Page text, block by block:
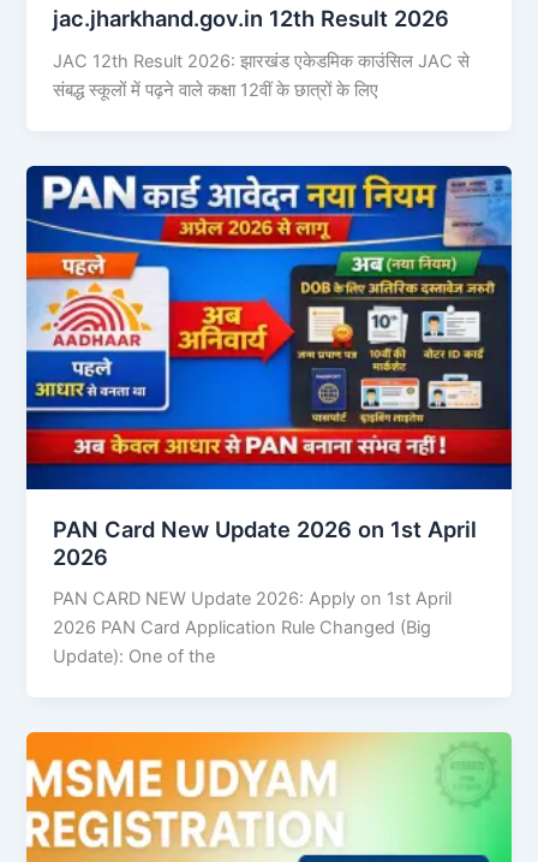
jac.jharkhand.gov.in 12th Result 2026
JAC 12th Result 2026: झारखंड एकेडमिक काउंसिल JAC से
संबद्ध स्कूलों में पढ़ने वाले कक्षा 12वीं के छात्रों के लिए
PAN Card New Update 2026 on 1st April
2026
PAN CARD NEW Update 2026: Apply on 1st April
2026 PAN Card Application Rule Changed (Big
Update): One of the